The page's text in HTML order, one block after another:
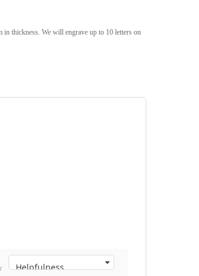
thickness. We will engrave up to 10 letters on